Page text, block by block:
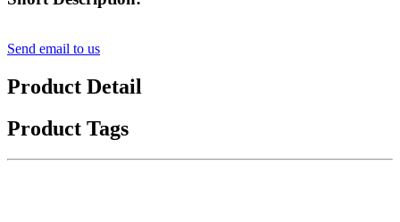
Send email to us
Product Detail
Product Tags